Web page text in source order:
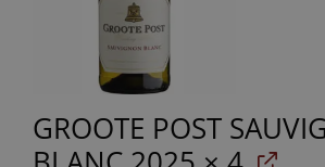
GROOTE POST